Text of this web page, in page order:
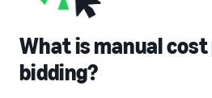
What is manual
bidding?